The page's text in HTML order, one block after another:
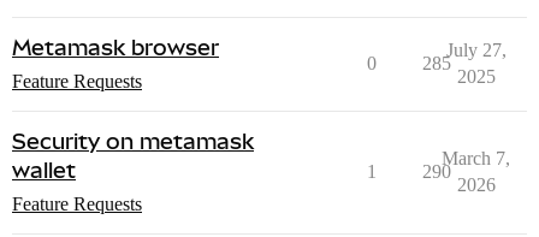
Metamask browser
Feature Requests
0 285
July 27,
2025
Security on metamask
wallet
Feature Requests
1 290
March 7,
2026